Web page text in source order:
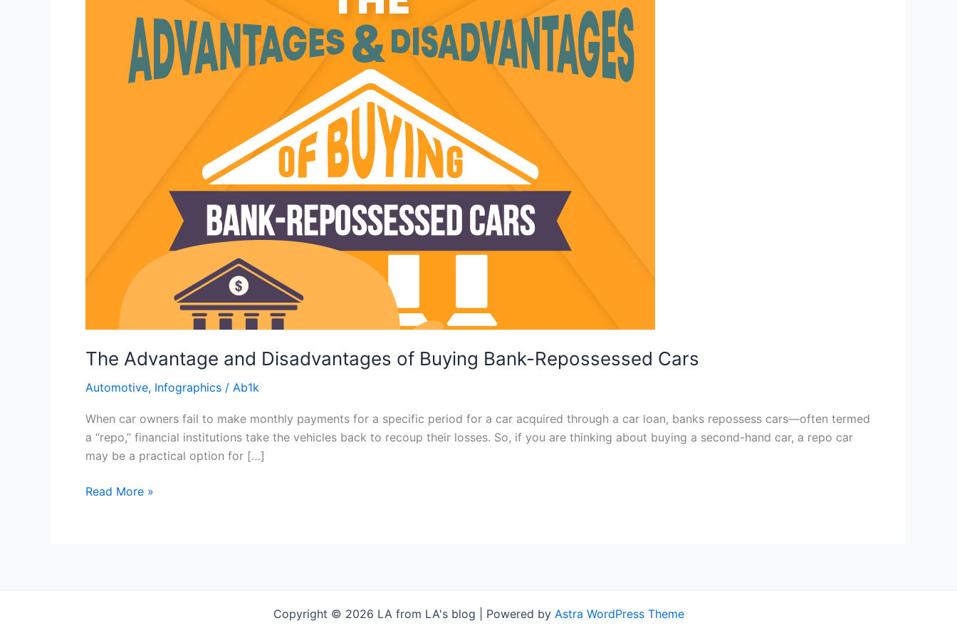
The Advantage and Disadvantages of Buying Bank-Repossessed Cars
Automotive, Infographics / Ab1k
When car owners fail to make monthly payments for a specific period for a car acquired through a car loan, banks repossess cars—often termed
a “repo,” financial institutions take the vehicles back to recoup their losses. So, if you are thinking about buying a second-hand car, a repo car
may be a practical option for […]
Repossessed
Read More »
Copyright © 2026 LA from LA's blog | Powered by Astra WordPress Theme